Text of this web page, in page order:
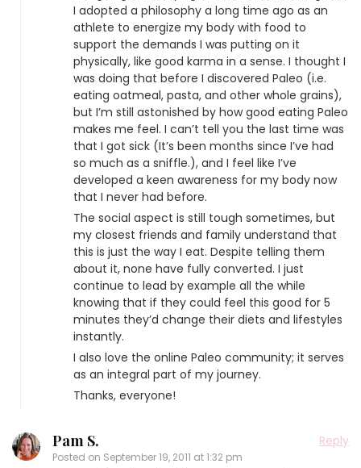
I adopted a philosophy a long time ago as an
athlete to energize my body with food to
support the demands I was putting on it
physically, like good karma in a sense. I thought I
was doing that before I discovered Paleo (i.e.
eating oatmeal, pasta, and other whole grains),
but I’m still astonished by how good eating Paleo
makes me feel. I can’t tell you the last time was
that I got sick (It’s been months since I’ve had
so much as a sniffle.), and I feel like I’ve
developed a keen awareness for my body now
that I never had before.
The social aspect is still tough sometimes, but
my closest friends and family understand that
this is just the way I eat. Despite telling them
about it, none have fully converted. I just
continue to lead by example all the while
knowing that if they could feel this good for 5
minutes they’d change their diets and lifestyles
instantly.
I also love the online Paleo community; it serves
as an integral part of my journey.
Thanks, everyone!
Pam S.
Posted on September 19, 2011 at 1:32 pm
Reply